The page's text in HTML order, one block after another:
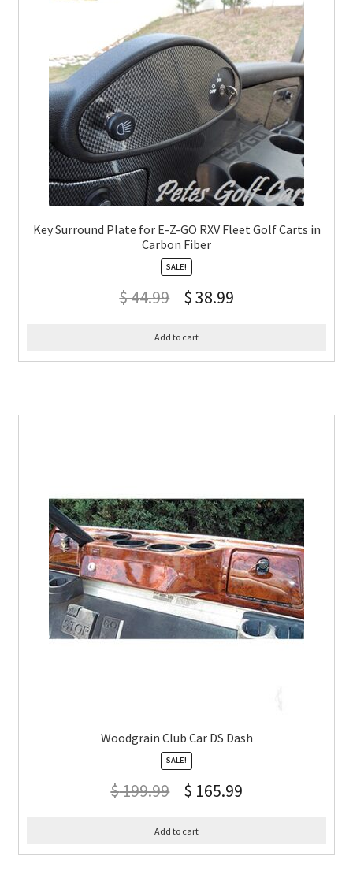
Key Surround Plate for E-Z-GO RXV Fleet Golf Carts in
Carbon Fiber
SALE!
$44.99 $38.99
Add to cart
Woodgrain Club Car DS Dash
SALE!
$199.99 $ 165.99
Add to cart